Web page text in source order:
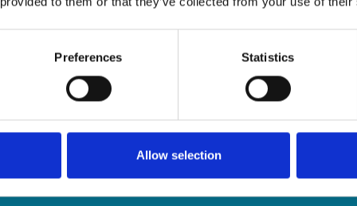
Preferences Statistics
Allow selection